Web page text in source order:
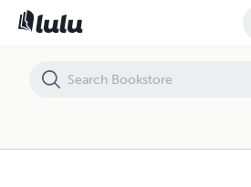
Habanera from Carmen for Piano and